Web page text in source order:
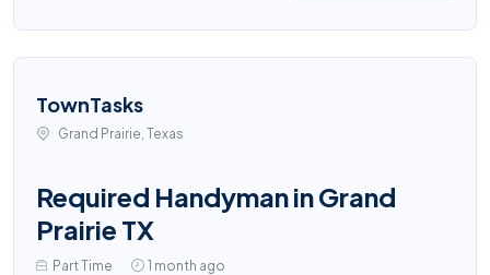
TownTasks
Grand Prairie, Texas
Required Handyman in Grand
Prairie TX
Part Time 1 month ago